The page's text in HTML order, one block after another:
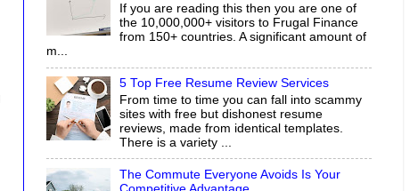
If you are reading this then you are one of
the 10,000,000+ visitors to Frugal Finance
from 150+ countries. A significant amount of
m...
5 Top Free Resume Review Services
From time to time you can fall into scammy
sites with free but dishonest resume
reviews, made from identical templates.
There is a variety ...
The Commute Everyone Avoids Is Your